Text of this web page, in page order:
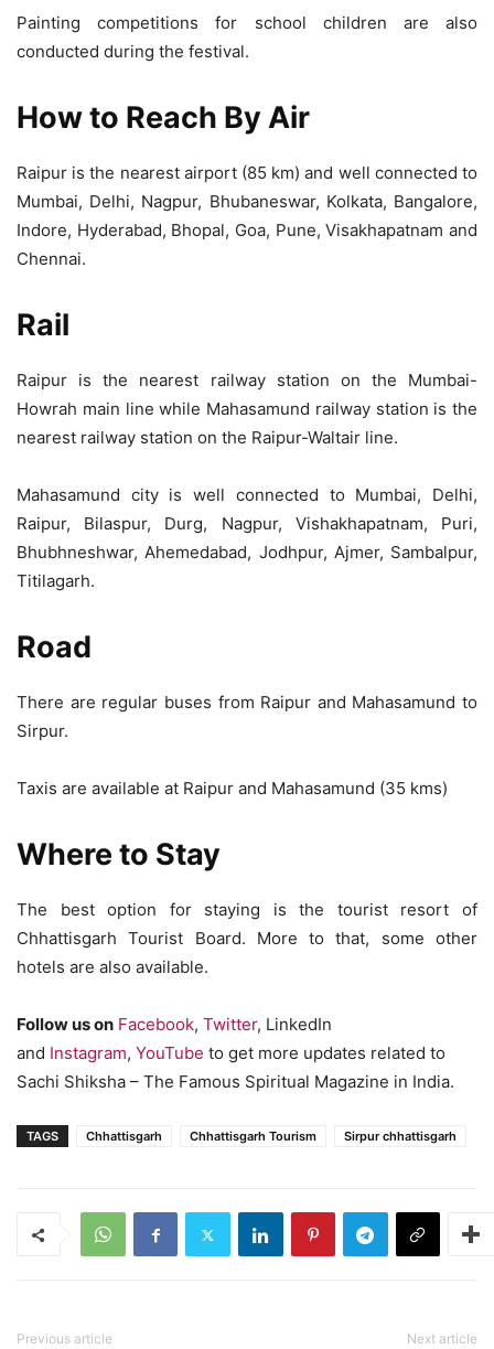
Painting competitions for school children are also
conducted during the festival.
How to Reach By Air
Raipur is the nearest airport (85 km) and well connected to
Mumbai, Delhi, Nagpur, Bhubaneswar, Kolkata, Bangalore,
Indore, Hyderabad, Bhopal, Goa, Pune, Visakhapatnam and
Chennai.
Rail
Raipur is the nearest railway station on the Mumbai-
Howrah main line while Mahasamund railway station is the
nearest railway station on the Raipur-Waltair line.
Mahasamund city is well connected to Mumbai, Delhi,
Raipur, Bilaspur, Durg, Nagpur, Vishakhapatnam, Puri,
Bhubhneshwar, Ahemedabad, Jodhpur, Ajmer, Sambalpur,
Titilagarh.
Road
There are regular buses from Raipur and Mahasamund to
Sirpur.
Taxis are available at Raipur and Mahasamund (35 kms)
Where to Stay
The best option for staying is the tourist resort of
Chhattisgarh Tourist Board. More to that, some other
hotels are also available.
Follow us on Facebook, Twitter, LinkedIn
and Instagram, YouTube to get more updates related to
Sachi Shiksha – The Famous Spiritual Magazine in India.
TAGS Chhattisgarh Chhattisgarh Tourism Sirpur chhattisgarh
Previous article Next article